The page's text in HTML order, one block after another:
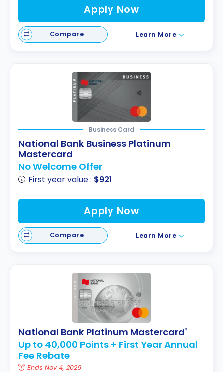
Apply Now
Compare Learn More
Business Card
National Bank Business Platinum
Mastercard
No Welcome Offer
First year value : $921
Apply Now
Compare Learn More
National Bank Platinum Mastercard®
Up to 40,000 Points + First Year Annual
Fee Rebate
Ends Nov 4, 2026